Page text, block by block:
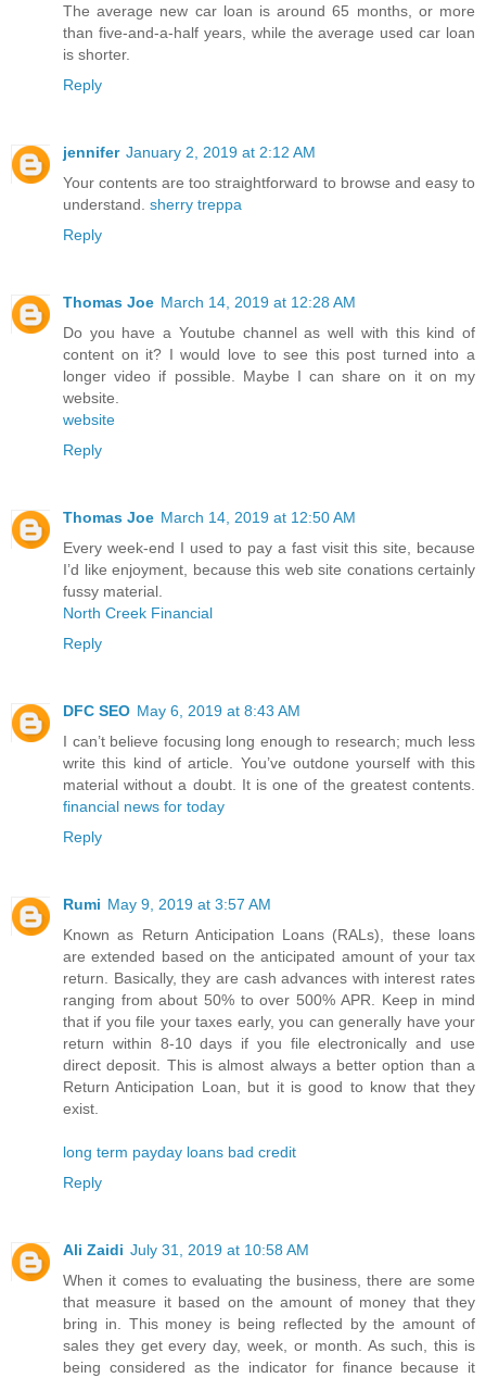
The average new car loan is around 65 months, or more
than five-and-a-half years, while the average used car loan
is shorter.
Reply
jennifer January 2, 2019 at 2:12 AM
Your contents are too straightforward to browse and easy to
understand. sherry treppa
Reply
Thomas Joe March 14, 2019 at 12:28 AM
Do you have a Youtube channel as well with this kind of
content on it? I would love to see this post turned into a
longer video if possible. Maybe I can share on it on my
website.
website
Reply
Thomas Joe March 14, 2019 at 12:50 AM
Every week-end I used to pay a fast visit this site, because
I’d like enjoyment, because this web site conations certainly
fussy material.
North Creek Financial
Reply
DFC SEO May 6, 2019 at 8:43 AM
I can’t believe focusing long enough to research; much less
write this kind of article. You’ve outdone yourself with this
material without a doubt. It is one of the greatest contents.
financial news for today
Reply
Rumi May 9, 2019 at 3:57 AM
Known as Return Anticipation Loans (RALs), these loans
are extended based on the anticipated amount of your tax
return. Basically, they are cash advances with interest rates
ranging from about 50% to over 500% APR. Keep in mind
that if you file your taxes early, you can generally have your
return within 8-10 days if you file electronically and use
direct deposit. This is almost always a better option than a
Return Anticipation Loan, but it is good to know that they
exist.
long term payday loans bad credit
Reply
Ali Zaidi July 31, 2019 at 10:58 AM
When it comes to evaluating the business, there are some
that measure it based on the amount of money that they
bring in. This money is being reflected by the amount of
sales they get every day, week, or month. As such, this is
being considered as the indicator for finance because it